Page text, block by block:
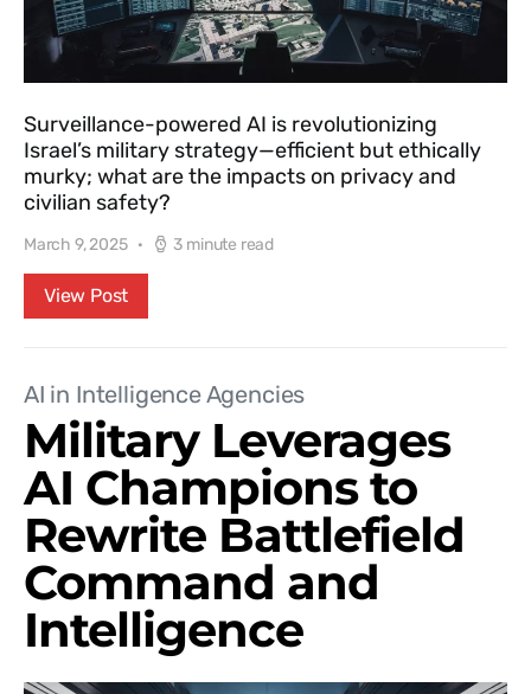
Surveillance-powered AI is revolutionizing
Israel’s military strategy—efficient but ethically
murky; what are the impacts on privacy and
civilian safety?
March 9, 2025 3 minute read
View Post
AI in Intelligence Agencies
Military Leverages
AI Champions to
Rewrite Battlefield
Command and
Intelligence